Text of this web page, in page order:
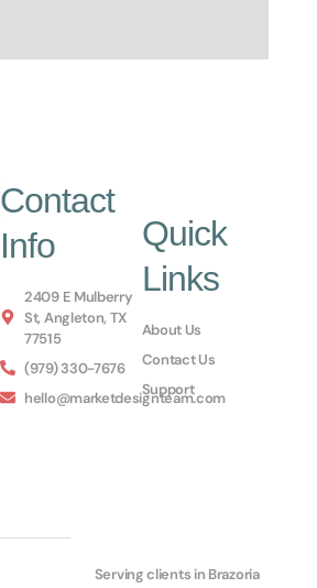
Contact
Info
2409 E Mulberry
St, Angleton, TX
77515
(979) 330-7676
hello@marketdesignteam.com
Quick
Links
About Us
Contact Us
Support
Serving clients in Brazoria